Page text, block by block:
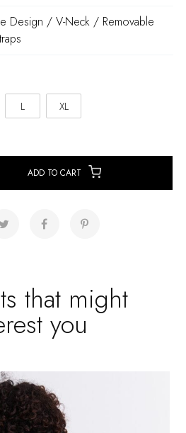
Design / V-Neck / Removable
L XL
ADD TO CART
that might
you